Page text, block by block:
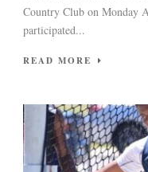
Country Club on Monday
participated...
READ MORE